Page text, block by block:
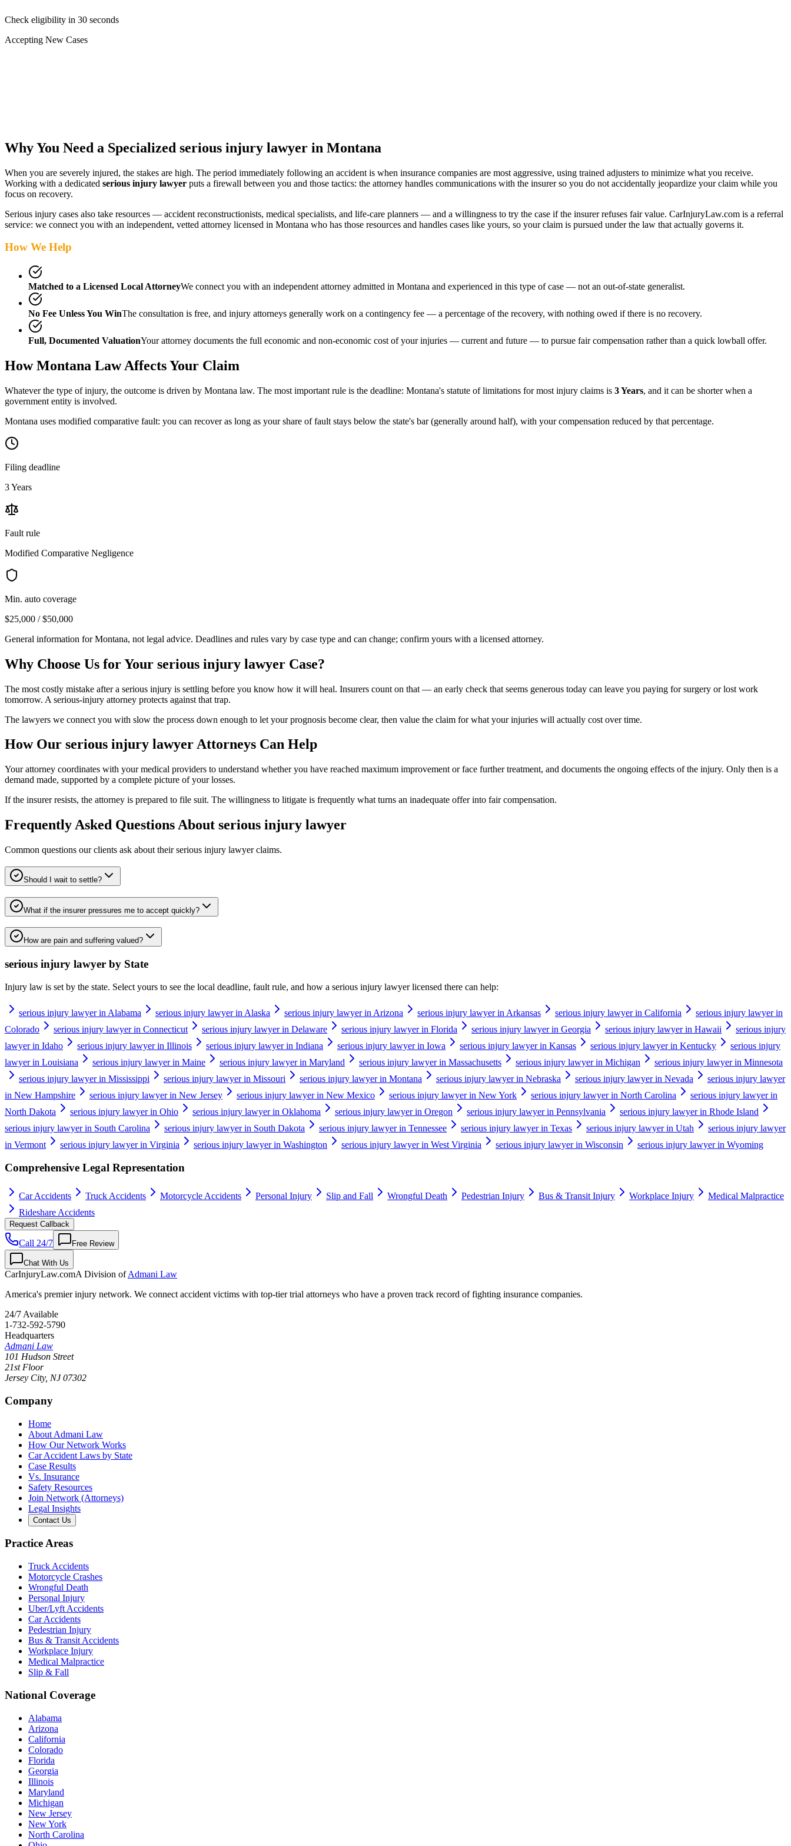
Check eligibility in 30 seconds
Accepting New Cases
Why You Need a Specialized serious injury lawyer in Montana
When you are severely injured, the stakes are high. The period immediately following an accident is when insurance companies are most aggressive, using trained adjusters to minimize what you receive.
Working with a dedicated serious injury lawyer puts a firewall between you and those tactics: the attorney handles communications with the insurer so you do not accidentally jeopardize your claim while you
focus on recovery.
Serious injury cases also take resources — accident reconstructionists, medical specialists, and life-care planners — and a willingness to try the case if the insurer refuses fair value. CarInjuryLaw.com is a referral
service: we connect you with an independent, vetted attorney licensed in Montana who has those resources and handles cases like yours, so your claim is pursued under the law that actually governs it.
How We Help
Matched to a Licensed Local AttorneyWe connect you with an independent attorney admitted in Montana and experienced in this type of case — not an out-of-state generalist.
No Fee Unless You WinThe consultation is free, and injury attorneys generally work on a contingency fee — a percentage of the recovery, with nothing owed if there is no recovery.
Full, Documented ValuationYour attorney documents the full economic and non-economic cost of your injuries — current and future — to pursue fair compensation rather than a quick lowball offer.
HowMontana Law Affects Your Claim
Whatever the type of injury, the outcome is driven by Montana law. The most important rule is the deadline: Montana's statute of limitations for most injury claims is 3 Years, and it can be shorter when a
government entity is involved.
Montana uses modified comparative fault: you can recover as long as your share of fault stays below the state's bar (generally around half), with your compensation reduced by that percentage.
Filing deadline
3 Years
Fault rule
Modified Comparative Negligence
Min. auto coverage
$25,000 / $50,000
General information forMontana, not legal advice. Deadlines and rules vary by case type and can change; confirm yours with a licensed attorney.
Why Choose Us for Your serious injury lawyer Case?
The most costly mistake after a serious injury is settling before you know how it will heal. Insurers count on that — an early check that seems generous today can leave you paying for surgery or lost work
tomorrow. A serious-injury attorney protects against that trap.
The lawyers we connect you with slow the process down enough to let your prognosis become clear, then value the claim for what your injuries will actually cost over time.
How Our serious injury lawyerAttorneys Can Help
Your attorney coordinates with your medical providers to understand whether you have reached maximum improvement or face further treatment, and documents the ongoing effects of the injury. Only then is a
demand made, supported by a complete picture of your losses.
If the insurer resists, the attorney is prepared to file suit. The willingness to litigate is frequently what turns an inadequate offer into fair compensation.
Frequently Asked Questions About serious injury lawyer
Common questions our clients ask about theirserious injury lawyerclaims.
Should I wait to settle?
What if the insurer pressures me to accept quickly?
How are pain and suffering valued?
serious injury lawyer by State
Injury law is set by the state. Select yours to see the local deadline, fault rule, and how a serious injury lawyerlicensed there can help:
serious injury lawyer in Alabama serious injury lawyer in Alaska serious injury lawyer in Arizona serious injury lawyer in Arkansas serious injury lawyer in California
serious injury lawyer in
Colorado
serious injury lawyer in Connecticut serious injury lawyer in Delaware serious injury lawyer in Florida serious injury lawyer in Georgia serious injury lawyer in Hawaii
serious injury
lawyer in Idaho
serious injury lawyer in Illinois serious injury lawyer in Indiana serious injury lawyer in Iowa serious injury lawyer in Kansas serious injury lawyer in Kentucky
serious injury
lawyer in Louisiana
serious injury lawyer in Maine serious injury lawyer in Maryland serious injury lawyer in Massachusetts serious injury lawyer in Michigan
serious injury lawyer in Minnesota
serious injury lawyer in Mississippi
serious injury lawyer in Missouri serious injury lawyer in Montana serious injury lawyer in Nebraska serious injury lawyer in Nevada
serious injury lawyer
in New Hampshire
serious injury lawyer in New Jersey serious injury lawyer in New Mexico serious injury lawyer in New York serious injury lawyer in North Carolina
serious injury lawyer in
North Dakota
serious injury lawyer in Ohio serious injury lawyer in Oklahoma serious injury lawyer in Oregon serious injury lawyer in Pennsylvania
serious injury lawyer in Rhode Island
serious injury lawyer in South Carolina
serious injury lawyer in South Dakota serious injury lawyer in Tennessee serious injury lawyer in Texas serious injury lawyer in Utah
serious injury lawyer
in Vermont
serious injury lawyer in Virginia serious injury lawyer in Washington serious injury lawyer in West Virginia serious injury lawyer in Wisconsin serious injury lawyer in Wyoming
Comprehensive Legal Representation
Car Accidents Truck Accidents Motorcycle Accidents Personal Injury Slip and Fall Wrongful Death Pedestrian Injury Bus & Transit Injury Workplace Injury
Medical Malpractice
Rideshare Accidents
Request Callback
Call 24/7 Free Review
Chat With Us
CarInjuryLaw.comA Division ofAdmani Law
America's premier injury network. We connect accident victims with top-tier trial attorneys who have a proven track record of fighting insurance companies.
24/7 Available
1-732-592-5790
Headquarters
Admani Law
101 Hudson Street
21st Floor
Jersey City, NJ 07302
Company
Home
About Admani Law
How Our Network Works
Car Accident Laws by State
Case Results
Vs. Insurance
Safety Resources
Join Network (Attorneys)
Legal Insights
Contact Us
Practice Areas
Truck Accidents
Motorcycle Crashes
Wrongful Death
Personal Injury
Uber/Lyft Accidents
Car Accidents
Pedestrian Injury
Bus & Transit Accidents
Workplace Injury
Medical Malpractice
Slip & Fall
National Coverage
Alabama
Arizona
California
Colorado
Florida
Georgia
Illinois
Maryland
Michigan
New Jersey
New York
North Carolina